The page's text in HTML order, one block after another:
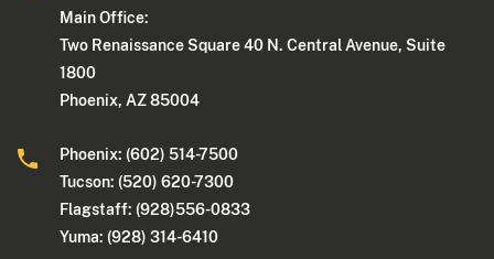
Main Office:
Two Renaissance Square 40 N. Central Avenue, Suite
1800
Phoenix, AZ 85004
Phoenix: (602) 514-7500
Tucson: (520) 620-7300
Flagstaff: (928)556-0833
Yuma: (928) 314-6410